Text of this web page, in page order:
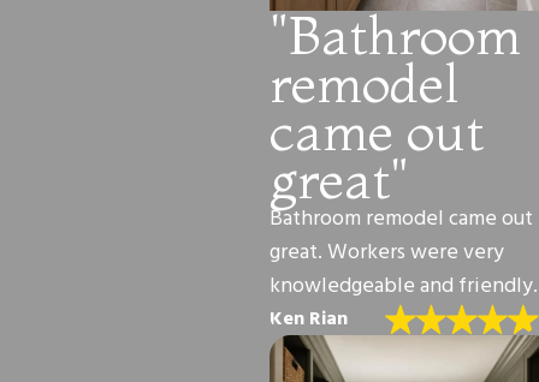
"Bathroom
remodel
came out
great"
Bathroom remodel came out
great. Workers were very
knowledgeable and friendly.
Ken Rian